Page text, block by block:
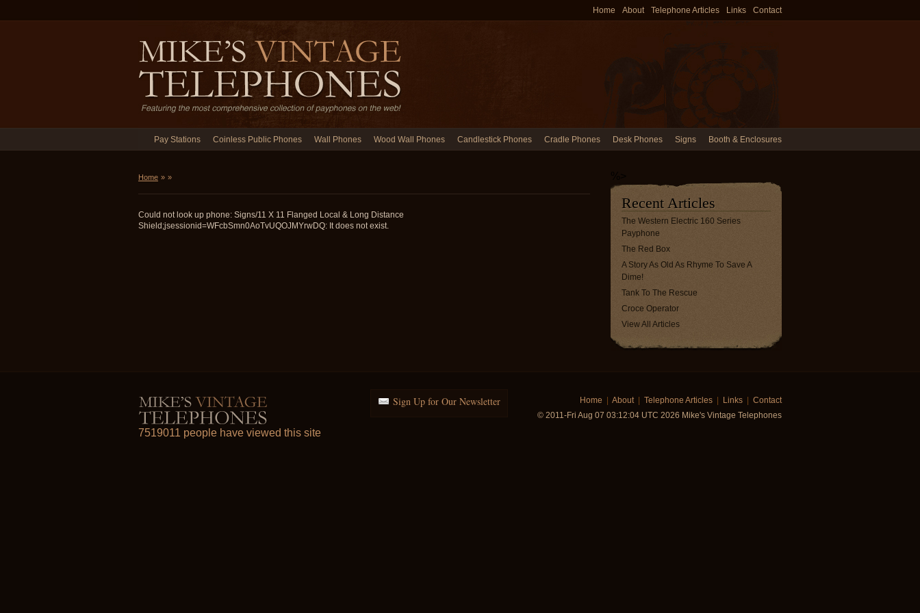
Home About Telephone Articles Links Contact
Pay Stations Coinless Public Phones Wall Phones Wood Wall Phones Candlestick Phones Cradle Phones Desk Phones Signs Booth & Enclosures
Home » »
Could not look up phone: Signs/11 X 11 Flanged Local & Long Distance
Shield;jsessionid=WFcbSmn0AoTvUQOJMYrwDQ: It does not exist.
Recent Articles
The Western Electric 160 Series
Payphone
The Red Box
A Story As Old As Rhyme To Save A
Dime!
Tank To The Rescue
Croce Operator
View All Articles
Sign Up for Our Newsletter
7519011 people have viewed this site
Home About| Telephone Articles Links
Contact
© 2011-Fri Aug 07 03:12:04 UTC 2026 Mike's Vintage Telephones